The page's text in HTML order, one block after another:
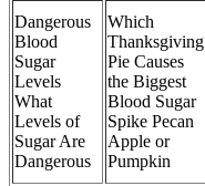
Dangerous
Blood
Sugar
Levels
What
Levels of
Sugar Are
Dangerous
Which
Thanksgiving
Pie Causes
the Biggest
Blood Sugar
Spike Pecan
Apple or
Pumpkin